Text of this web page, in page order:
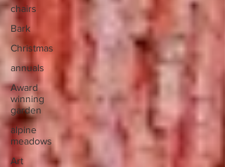
chairs
Bark
Christmas
annuals
Award
winning
garden
alpine
meadows
Art